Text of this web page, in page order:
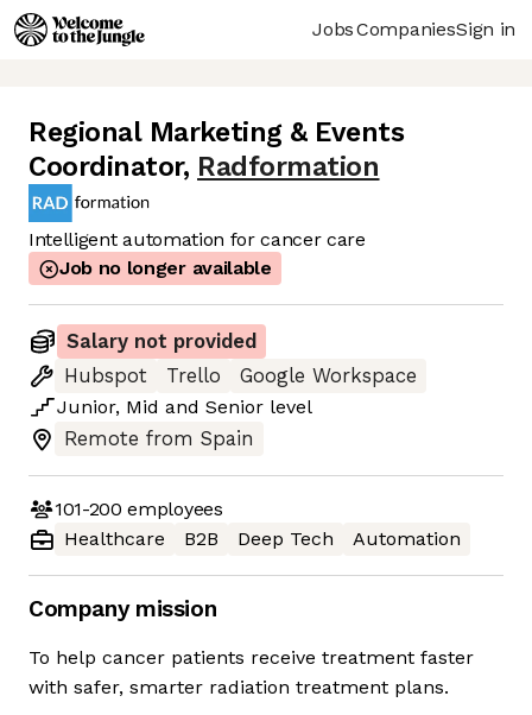
JobsCompaniesSign in
Regional Marketing & Events
Coordinator, Radformation
Intelligent automation for cancer care
Job no longer available
Salary not provided
Hubspot
Trello
Google Workspace
Junior, Mid and Senior level
Remote from Spain
101-200 employees
Healthcare
B2B Deep Tech Automation
Company mission
To help cancer patients receive treatment faster
with safer, smarter radiation treatment plans.